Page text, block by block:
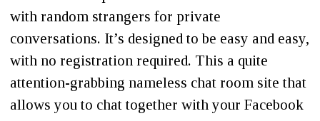
with random strangers for private
conversations. It’s designed to be easy and easy,
with no registration required. This a quite
attention-grabbing nameless chat room site that
allows you to chat together with your Facebook